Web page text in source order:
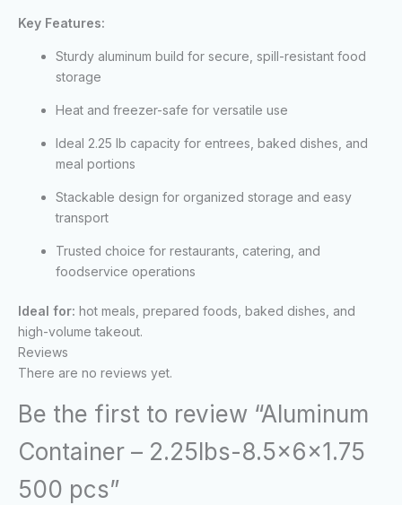
Key Features:
Sturdy aluminum build for secure, spill-resistant food
storage
Heat and freezer-safe for versatile use
Ideal 2.25 lb capacity for entrees, baked dishes, and
meal portions
Stackable design for organized storage and easy
transport
Trusted choice for restaurants, catering, and
foodservice operations
Ideal for: hot meals, prepared foods, baked dishes, and
high-volume takeout.
Reviews
There are no reviews yet.
Be the first to review “Aluminum
Container – 2.25lbs-8.5x6x1.75
500 pcs”